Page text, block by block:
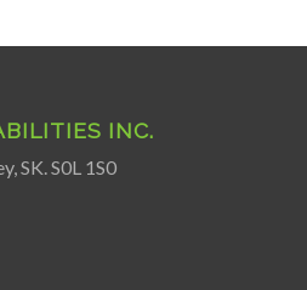
INC.
SK. S0L 1S0